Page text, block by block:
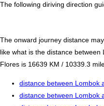
The following diriving direction
The onward journey distance
like what is the distance
Flores is 16639 KM / 10339.3
distance between Lombok
distance between Lombok